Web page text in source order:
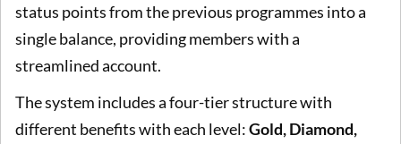
status points from the previous programmes into a
single balance, providing members with a
streamlined account.
The system includes a four-tier structure with
different benefits with each level:Gold, Diamond,